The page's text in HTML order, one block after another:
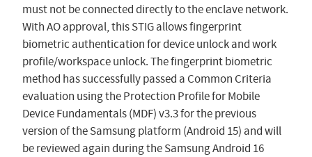
must not be connected directly to the enclave network.
With AO approval, this STIG allows fingerprint
biometric authentication for device unlock and work
profile/workspace unlock. The fingerprint biometric
method has successfully passed a Common Criteria
evaluation using the Protection Profile for Mobile
Device Fundamentals (MDF) v3.3 for the previous
version of the Samsung platform (Android 15) and will
be reviewed again during the Samsung Android 16